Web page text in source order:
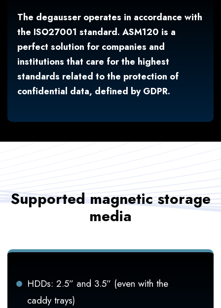
The degausser operates in accordance with
the ISO27001 standard. ASM120 is a
perfect solution for companies and
institutions that care for the highest
standards related to the protection of
confidential data, defined by GDPR.
Supported magnetic storage
media
HDDs: 2.5” and 3.5” (even with the
caddy trays)